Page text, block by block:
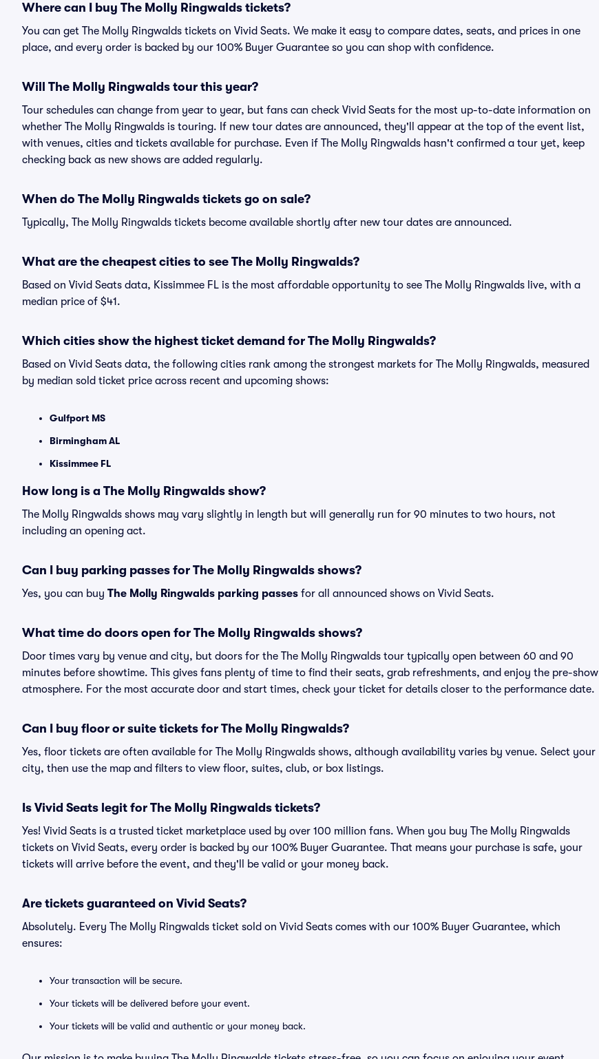
Where can I buy The Molly Ringwalds tickets?
You can get The Molly Ringwalds tickets on Vivid Seats. We make it easy to compare dates, seats, and prices in one
place, and every order is backed by our 100% Buyer Guarantee so you can shop with confidence.
Will The Molly Ringwalds tour this year?
Tour schedules can change from year to year, but fans can check Vivid Seats for the most up-to-date information on
whether The Molly Ringwalds is touring. If new tour dates are announced, they'll appear at the top of the event list,
with venues, cities and tickets available for purchase. Even if The Molly Ringwalds hasn't confirmed a tour yet, keep
checking back as new shows are added regularly.
When do The Molly Ringwalds tickets go on sale?
Typically, The Molly Ringwalds tickets become available shortly after new tour dates are announced.
What are the cheapest cities to see The Molly Ringwalds?
Based on Vivid Seats data, Kissimmee FL is the most affordable opportunity to see The Molly Ringwalds live, with a
median price of $41.
Which cities show the highest ticket demand for The Molly Ringwalds?
Based on Vivid Seats data, the following cities rank among the strongest markets for The Molly Ringwalds, measured
by median sold ticket price across recent and upcoming shows:
Gulfport MS
Birmingham AL
Kissimmee FL
How long is a The Molly Ringwalds show?
The Molly Ringwalds shows may vary slightly in length but will generally run for 90 minutes to two hours, not
including an opening act.
Can I buy parking passes for The Molly Ringwalds shows?
Yes, you can buy The Molly Ringwalds parking passes for all announced shows on Vivid Seats.
What time do doors open for The Molly Ringwalds shows?
Door times vary by venue and city, but doors for the The Molly Ringwalds tour typically open between 60 and 90
minutes before showtime. This gives fans plenty of time to find their seats, grab refreshments, and enjoy the pre-show
atmosphere. For the most accurate door and start times, check your ticket for details closer to the performance date.
Can I buy floor or suite tickets for The Molly Ringwalds?
Yes, floor tickets are often available for The Molly Ringwalds shows, although availability varies by venue. Select your
city, then use the map and filters to view floor, suites, club, or box listings.
Is Vivid Seats legit for The Molly Ringwalds tickets?
Yes! Vivid Seats is a trusted ticket marketplace used by over 100 million fans. When you buy The Molly Ringwalds
tickets on Vivid Seats, every order is backed by our 100% Buyer Guarantee. That means your purchase is safe, your
tickets will arrive before the event, and they'll be valid or your money back.
Are tickets guaranteed on Vivid Seats?
Absolutely. Every The Molly Ringwalds ticket sold on Vivid Seats comes with our 100% Buyer Guarantee, which
ensures:
Your transaction will be secure.
Your tickets will be delivered before your event.
Your tickets will be valid and authentic or your money back.